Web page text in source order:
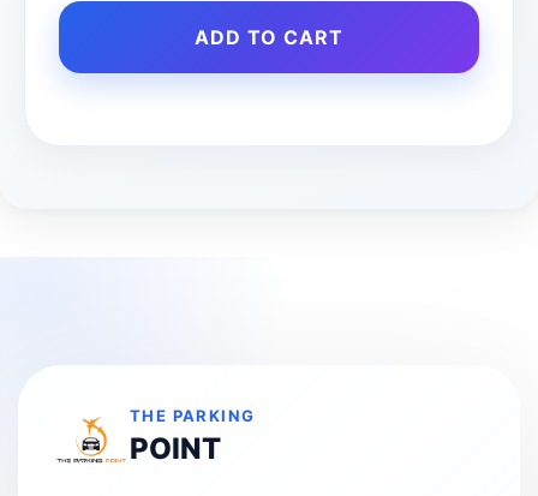
ADD TO CART
THE PARKING
POINT